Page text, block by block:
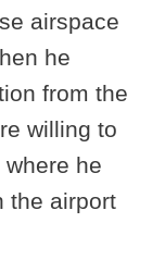
airspace
he
from the
willing to
he
the airport